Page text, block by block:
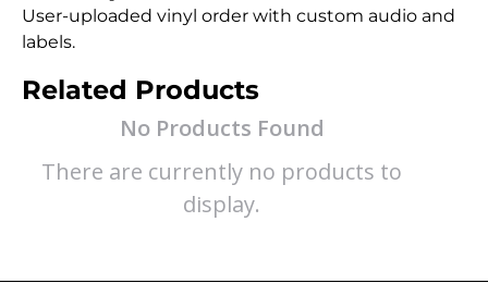
User-uploaded vinyl order with custom audio and
labels.
Related Products
No Products Found
There are currently no products to
display.